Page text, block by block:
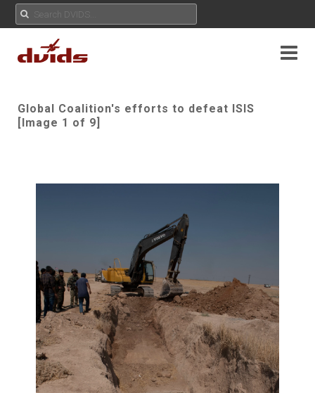
Global Coalition's efforts to defeat ISIS
[Image 1 of 9]